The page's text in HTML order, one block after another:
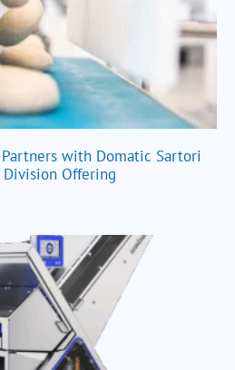
with Domatic Sartori
Offering